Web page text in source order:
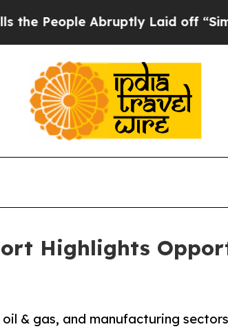
Abruptly Laid off “Simply a Math
Highlights
& gas, and manufacturing